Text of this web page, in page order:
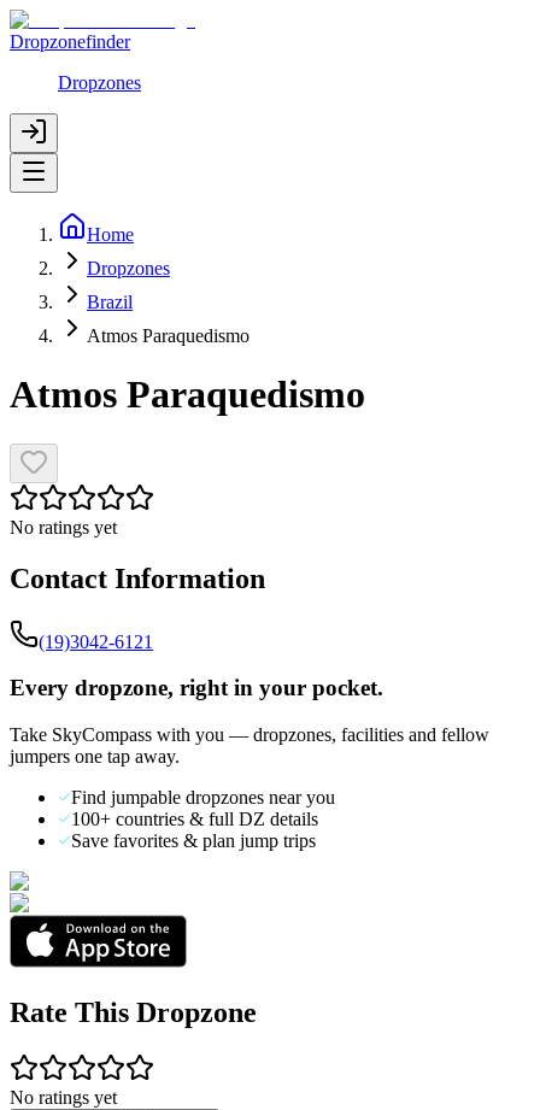
Dropzonefinder
Dropzones
Home
Dropzones
Brazil
Atmos Paraquedismo
Atmos Paraquedismo
No ratings yet
Contact Information
(19)3042-6121
Every dropzone, right in your pocket.
Take SkyCompass with you — dropzones, facilities and fellow
jumpers one tap away.
Find jumpable dropzones near you
100+ countries & full DZ details
Save favorites & plan jump trips
Rate This Dropzone
No ratings yet